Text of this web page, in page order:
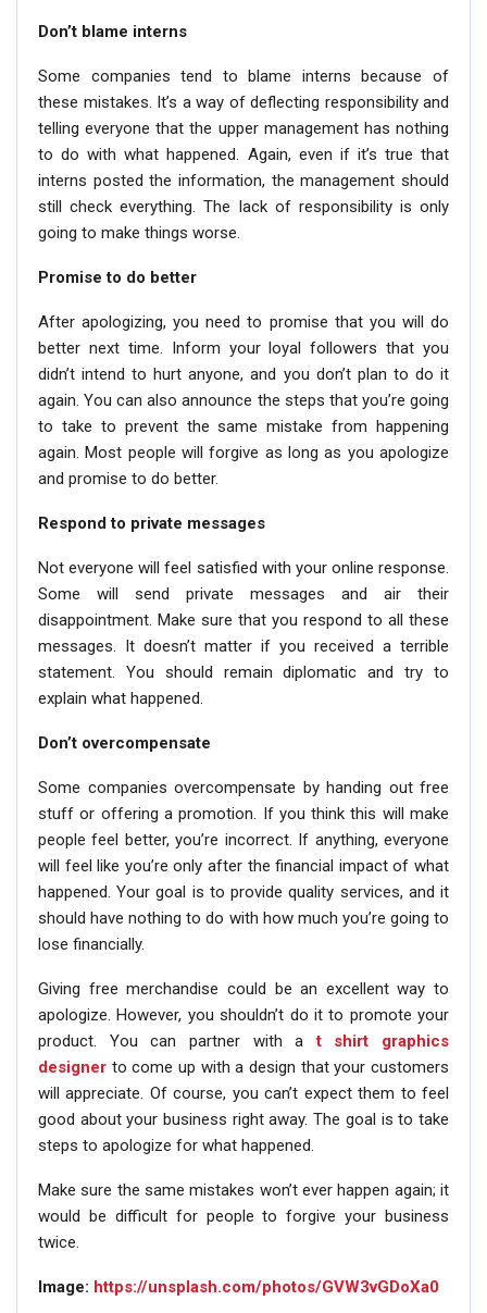
Don’t blame interns
Some companies tend to blame interns because of
these mistakes. It’s a way of deflecting responsibility and
telling everyone that the upper management has nothing
to do with what happened. Again, even if it’s true that
interns posted the information, the management should
still check everything. The lack of responsibility is only
going to make things worse.
Promise to do better
After apologizing, you need to promise that you will do
better next time. Inform your loyal followers that you
didn’t intend to hurt anyone, and you don’t plan to do it
again. You can also announce the steps that you’re going
to take to prevent the same mistake from happening
again. Most people will forgive as long as you apologize
and promise to do better.
Respond to private messages
Not everyone will feel satisfied with your online response.
Some will send private messages and air their
disappointment. Make sure that you respond to all these
messages. It doesn’t matter if you received a terrible
statement. You should remain diplomatic and try to
explain what happened.
Don’t overcompensate
Some companies overcompensate by handing out free
stuff or offering a promotion. If you think this will make
people feel better, you’re incorrect. If anything, everyone
will feel like you’re only after the financial impact of what
happened. Your goal is to provide quality services, and it
should have nothing to do with how much you’re going to
lose financially.
Giving free merchandise could be an excellent way to
apologize. However, you shouldn’t do it to promote your
product. You can partner with at shirt graphics
designer to come up with a design that your customers
will appreciate. Of course, you can’t expect them to feel
good about your business right away. The goal is to take
steps to apologize for what happened.
Make sure the same mistakes won’t ever happen again; it
would be difficult for people to forgive your business
twice.
Image: https://unsplash.com/photos/GVW3vGDoXa0